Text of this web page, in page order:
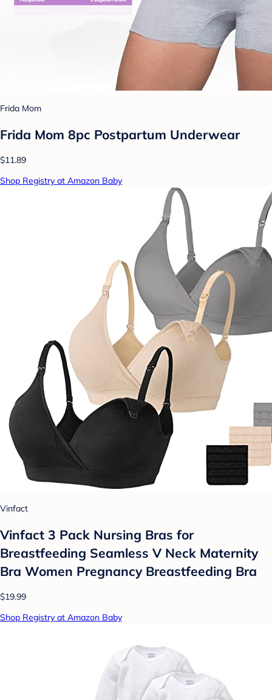
Frida Mom
Frida Mom 8pc Postpartum Underwear
$11.89
Shop Registry at Amazon Baby
Vinfact
Vinfact 3 Pack Nursing Bras for
Breastfeeding Seamless V Neck Maternity
Bra Women Pregnancy Breastfeeding Bra
$19.99
Shop Registry at Amazon Baby